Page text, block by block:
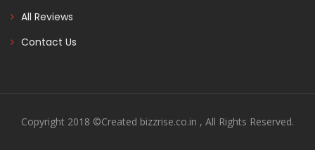
All Reviews
Contact Us
Copyright 2018 ©Created bizzrise.co.in , All Rights Reserved.